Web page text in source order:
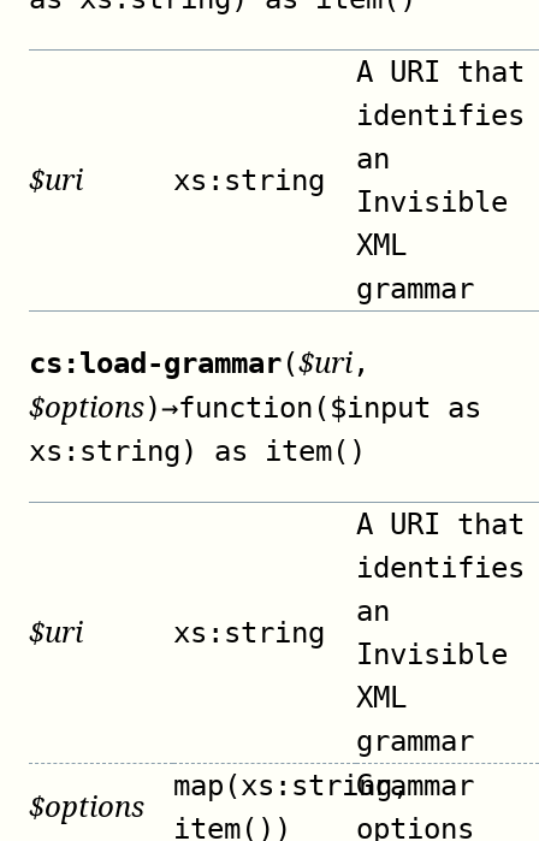
$uri xs:string
A URI that
identifies
an
Invisible
XML
grammar
cs:load-grammar($uri,
$options)→function($input as
xs:string) as item()
$uri xs:string
A URI that
identifies
an
Invisible
XML
grammar
$options
map(xs:string,
item())
Grammar
options